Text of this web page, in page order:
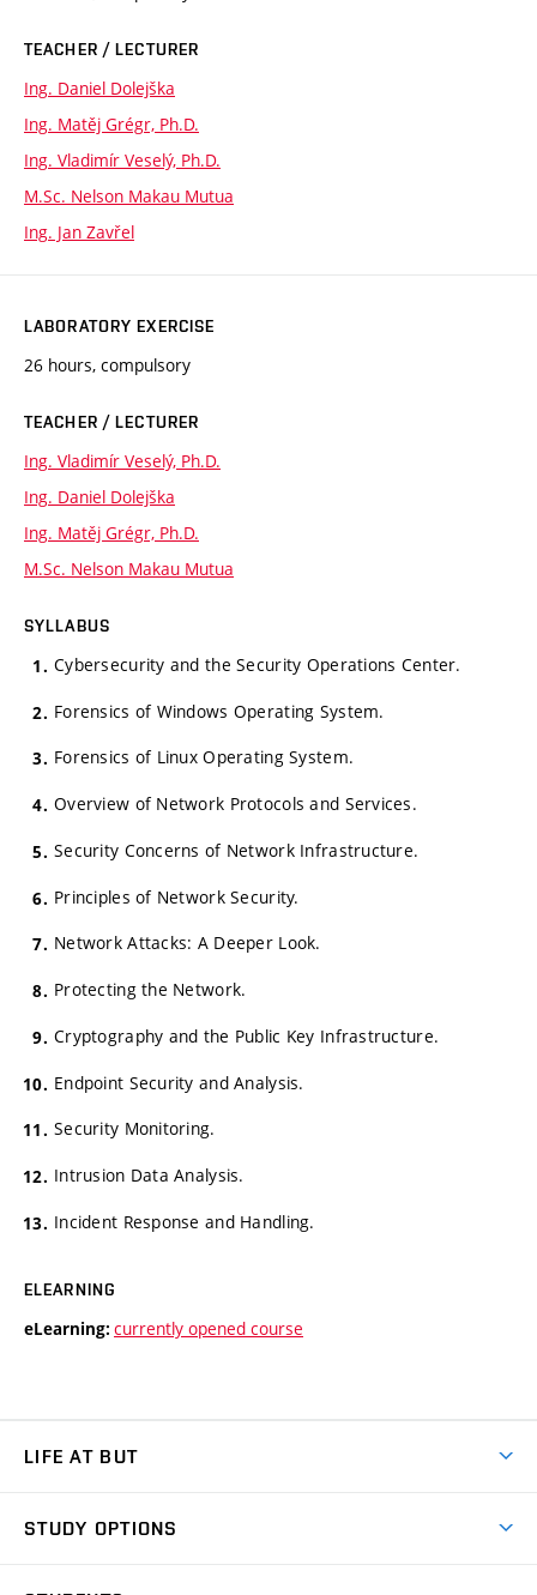
TEACHER / LECTURER
Ing. Daniel Dolejška
Ing. Matěj Grégr, Ph.D.
Ing. Vladimír Veselý, Ph.D.
M.Sc. Nelson Makau Mutua
Ing. Jan Zavřel
LABORATORY EXERCISE
26 hours, compulsory
TEACHER / LECTURER
Ing. Vladimír Veselý, Ph.D.
Ing. Daniel Dolejška
Ing. Matěj Grégr, Ph.D.
M.Sc. Nelson Makau Mutua
SYLLABUS
Cybersecurity and the Security Operations Center.
Forensics of Windows Operating System.
Forensics of Linux Operating System.
Overview of Network Protocols and Services.
Security Concerns of Network Infrastructure.
Principles of Network Security.
Network Attacks: A Deeper Look.
Protecting the Network.
Cryptography and the Public Key Infrastructure.
Endpoint Security and Analysis.
Security Monitoring.
Intrusion Data Analysis.
Incident Response and Handling.
ELEARNING
eLearning: currently opened course
LIFE AT BUT
Dormitories
STUDY OPTIONS